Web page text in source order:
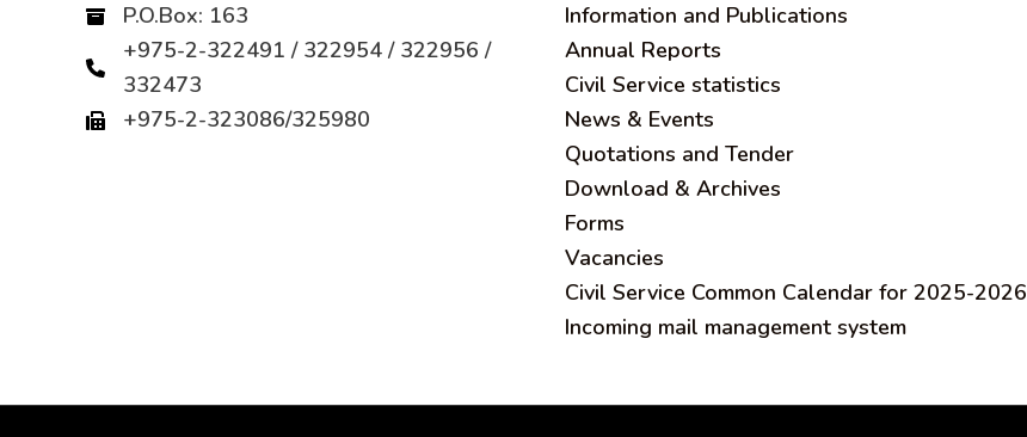
P.O.Box: 163
+975-2-322491 / 322954 / 322956 /
332473
+975-2-323086/325980
Information and Publications
Annual Reports
Civil Service statistics
News & Events
Quotations and Tender
Download & Archives
Forms
Vacancies
Civil Service Common Calendar for 2025-2026
Incoming mail management system